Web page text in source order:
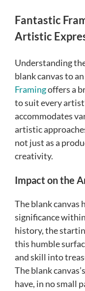
Fantastic
Artistic
Understanding
blank canvas to
Framingoffers a
to suit every
accommodates
artistic
not just as a
creativity.
Impact on the
The blank canvas
significance
history, the
this humble
and skill into
The blank
have, in no small